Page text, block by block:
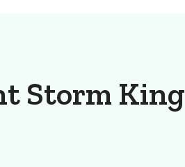
Storm King